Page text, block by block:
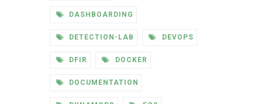
DASHBOARDING
DETECTION-LAB DEVOPS
DFIR DOCKER
DOCUMENTATION